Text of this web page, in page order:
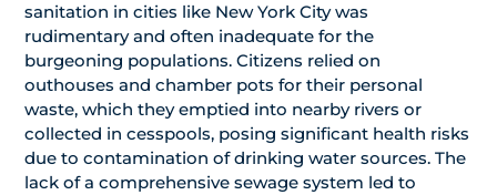
sanitation in cities like New York City was
rudimentary and often inadequate for the
burgeoning populations. Citizens relied on
outhouses and chamber pots for their personal
waste, which they emptied into nearby rivers or
collected in cesspools, posing significant health risks
due to contamination of drinking water sources. The
lack of a comprehensive sewage system led to